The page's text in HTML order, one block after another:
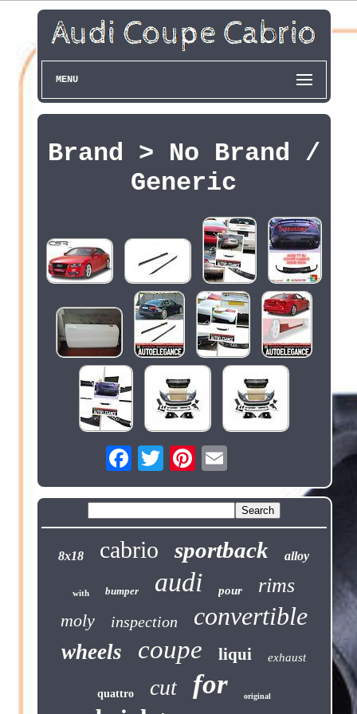
MENU
Brand > No Brand /
Generic
8x18 cabrio sportback alloy
with bumper audi pour rims
moly inspection convertible
wheels coupe liqui exhaust
quattro cut for original